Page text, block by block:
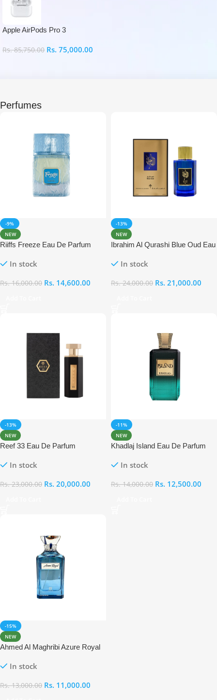
Apple AirPods Pro 3
Rs.85,750.00 Rs. 75,000.00
Perfumes
-9%
NEW
Riiffs Freeze Eau De Parfum
In stock
Rs.16,000.00 Rs. 14,600.00
-13%
NEW
Ibrahim Al Qurashi Blue Oud Eau
In stock
Rs.24,000.00 Rs. 21,000.00
-13%
NEW
Reef 33 Eau De Parfum
In stock
Rs.23,000.00 Rs. 20,000.00
-11%
NEW
Khadlaj Island Eau De Parfum
In stock
Rs.14,000.00 Rs. 12,500.00
-15%
NEW
Ahmed Al Maghribi Azure Royal
In stock
Rs.13,000.00 Rs. 11,000.00